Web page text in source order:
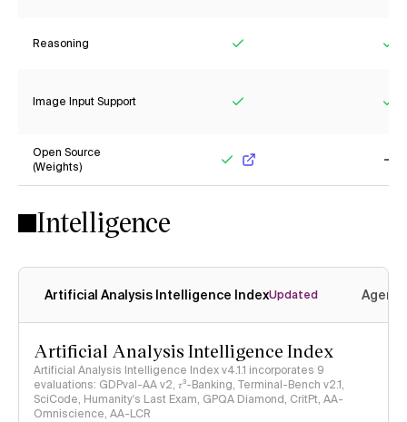
Reasoning
Image Input Support
Open Source
(Weights)
Intelligence
Artificial Analysis Intelligence IndexUpdated
Artificial Analysis Intelligence Index
Artificial Analysis Intelligence Index v4.1.1 incorporates 9
evaluations: GDPval-AA v2, 𝜏³-Banking, Terminal-Bench v2.1,
SciCode, Humanity's Last Exam, GPQA Diamond, CritPt, AA-
Omniscience, AA-LCR